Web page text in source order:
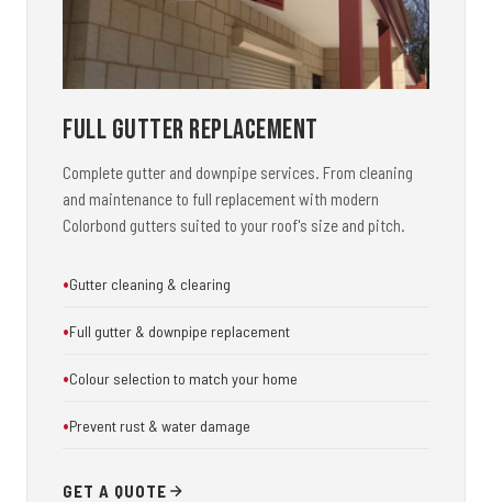
Full Gutter Replacement
Complete gutter and downpipe services. From cleaning
and maintenance to full replacement with modern
Colorbond gutters suited to your roof's size and pitch.
Gutter cleaning & clearing
Full gutter & downpipe replacement
Colour selection to match your home
Prevent rust & water damage
GET A QUOTE